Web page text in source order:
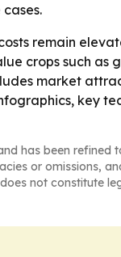
remain
crops such as
market
key
has been refined
or omissions,
not constitute